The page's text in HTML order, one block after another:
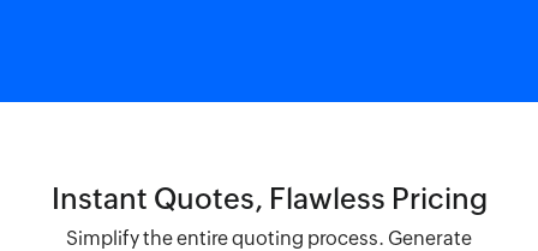
Instant Quotes, Flawless Pricing
Simplify the entire quoting process. Generate